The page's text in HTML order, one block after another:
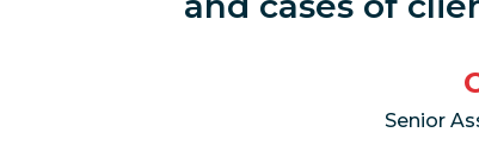
Senior